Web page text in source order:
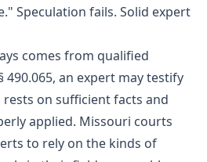
Speculation fails. Solid expert
comes from qualified
490.065, an expert may testify
on sufficient facts and
applied. Missouri courts
to rely on the kinds of